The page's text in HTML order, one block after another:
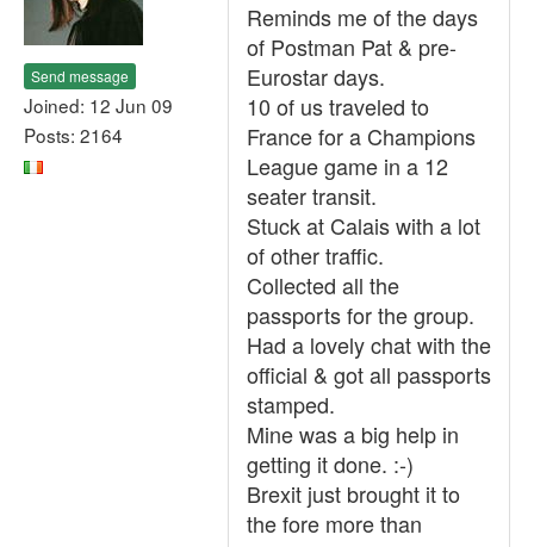
Send message
Joined: 12 Jun 09
Posts: 2164
Reminds me of the days
of Postman Pat & pre-
Eurostar days.
10 of us traveled to
France for a Champions
League game in a 12
seater transit.
Stuck at Calais with a lot
of other traffic.
Collected all the
passports for the group.
Had a lovely chat with the
official & got all passports
stamped.
Mine was a big help in
getting it done. :-)
Brexit just brought it to
the fore more than